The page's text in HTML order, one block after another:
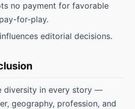
no payment for favorable
for-play.
editorial decisions.
diversity in every story —
geography, profession, and